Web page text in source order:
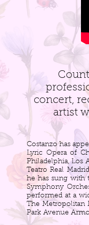
concert,
artist
Costanzo has
Lyric Opera of
Philadelphia, Los
Teatro Real
he has sung with
Symphony
performed at a
The Metropolitan
Park Avenue